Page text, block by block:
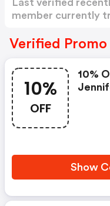
Last verified
member currently
Verified Promo
10%
OFF
10%
Show